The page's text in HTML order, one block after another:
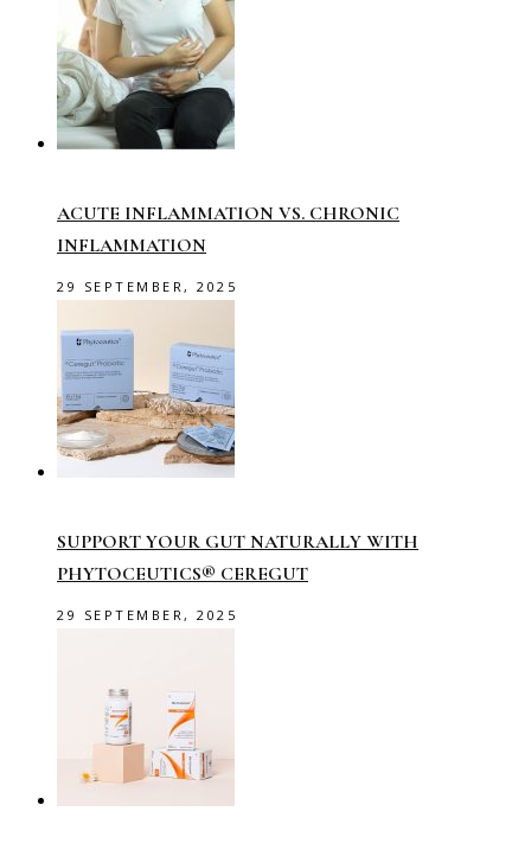
ACUTE INFLAMMATION VS. CHRONIC
INFLAMMATION
29 SEPTEMBER, 2025
SUPPORT YOUR GUT NATURALLY WITH
PHYTOCEUTICS® CEREGUT
29 SEPTEMBER, 2025